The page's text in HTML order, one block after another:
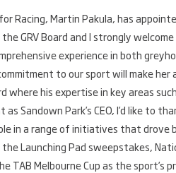
Racing, Martin Pakula, has
GRV Board and I strongly
experience in both
to our sport will make her
where his expertise in key areas
Sandown Park’s CEO, I’d like to
in a range of initiatives that
Launching Pad sweepstakes,
TAB Melbourne Cup as the sport’s